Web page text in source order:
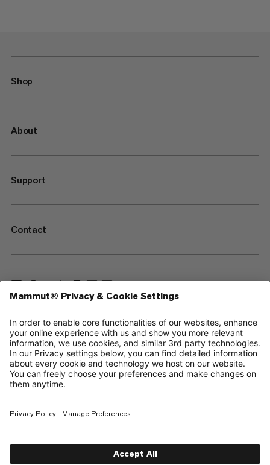
Shop
About
Support
Contact
—
Sitemap
Cookies
Legal Notice